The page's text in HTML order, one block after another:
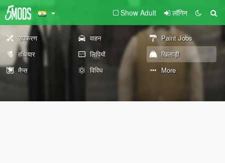
Show Adult लॉगिन
उपकरण वाहन
Paint Jobs
हथियार
लिपियों
खिलाड़ी
मैप्स
विविध More